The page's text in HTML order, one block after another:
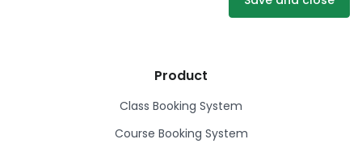
Product
Class Booking System
Course Booking System